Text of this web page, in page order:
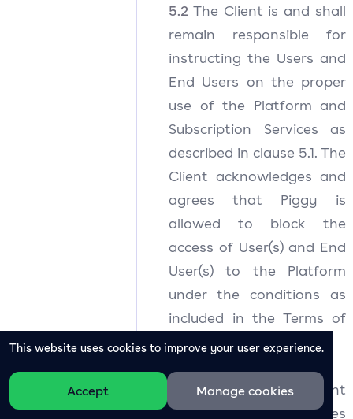
This website uses cookies to improve your user experience.
Accept Manage cookies
5.2 The Client is and shall
remain responsible for
instructing the Users and
End Users on the proper
use of the Platform and
Subscription Services as
described in clause 5.1. The
Client acknowledges and
agrees that Piggy is
allowed to block the
access of User(s) and End
User(s) to the Platform
under the conditions as
included in the Terms of
Use.
5.3The Client
acknowledges and agrees